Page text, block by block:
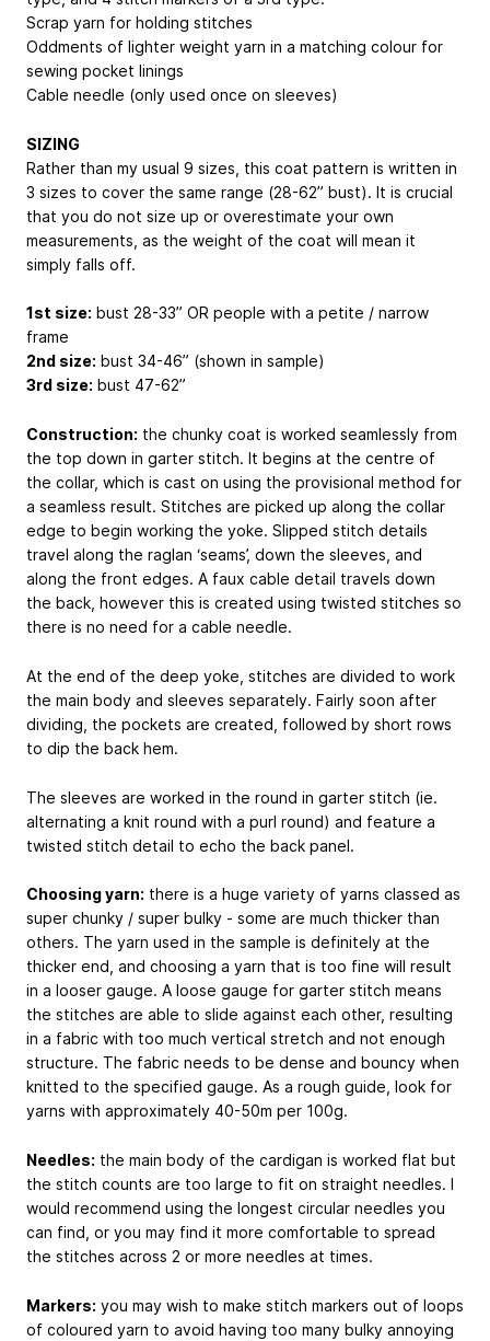
Scrap yarn for holding stitches
Oddments of lighter weight yarn in a matching colour for
sewing pocket linings
Cable needle (only used once on sleeves)
SIZING
Rather than my usual 9 sizes, this coat pattern is written in
3 sizes to cover the same range (28-62” bust). It is crucial
that you do not size up or overestimate your own
measurements, as the weight of the coat will mean it
simply falls off.
1st size: bust 28-33” OR people with a petite / narrow
frame
2nd size: bust 34-46” (shown in sample)
3rd size: bust 47-62”
Construction: the chunky coat is worked seamlessly from
the top down in garter stitch. It begins at the centre of
the collar, which is cast on using the provisional method for
a seamless result. Stitches are picked up along the collar
edge to begin working the yoke. Slipped stitch details
travel along the raglan ‘seams’, down the sleeves, and
along the front edges. A faux cable detail travels down
the back, however this is created using twisted stitches so
there is no need for a cable needle.
At the end of the deep yoke, stitches are divided to work
the main body and sleeves separately. Fairly soon after
dividing, the pockets are created, followed by short rows
to dip the back hem.
The sleeves are worked in the round in garter stitch (ie.
alternating a knit round with a purl round) and feature a
twisted stitch detail to echo the back panel.
Choosing yarn: there is a huge variety of yarns classed as
super chunky / super bulky - some are much thicker than
others. The yarn used in the sample is definitely at the
thicker end, and choosing a yarn that is too fine will result
in a looser gauge. A loose gauge for garter stitch means
the stitches are able to slide against each other, resulting
in a fabric with too much vertical stretch and not enough
structure. The fabric needs to be dense and bouncy when
knitted to the specified gauge. As a rough guide, look for
yarns with approximately 40-50m per 100g.
Needles: the main body of the cardigan is worked flat but
the stitch counts are too large to fit on straight needles. I
would recommend using the longest circular needles you
can find, or you may find it more comfortable to spread
the stitches across 2 or more needles at times.
Markers: you may wish to make stitch markers out of loops
of coloured yarn to avoid having too many bulky annoying